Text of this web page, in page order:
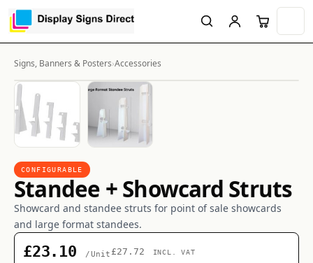
Signs, Banners & Posters›Accessories
CONFIGURABLE
Standee + Showcard Struts
Showcard and standee struts for point of sale showcards
and large format standees.
£23.10 /Unit £27.72 INCL. VAT